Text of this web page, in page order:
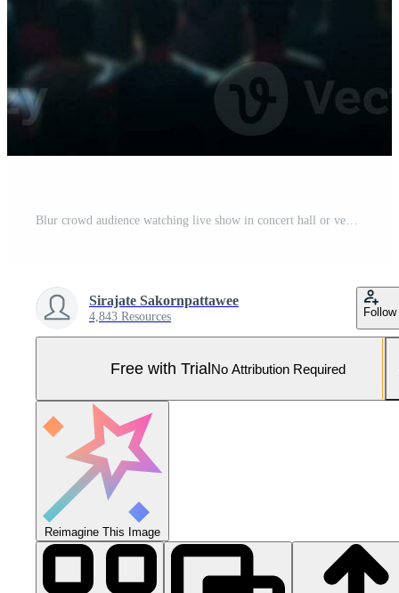
Blur crowd audience watching live show in concert hall or venue stadium with colorful lighting background. generative AI Pro Photo
Sirajate Sakornpattawee
4,843 Resources Follow
Free with TrialNo Attribution Required
Reimagine This Image